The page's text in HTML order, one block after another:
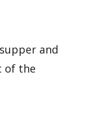
and
of the